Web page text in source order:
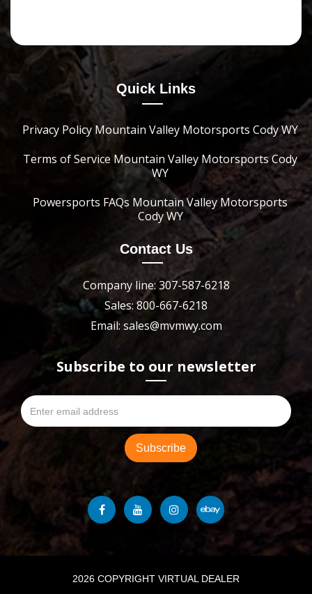
Quick Links
Privacy Policy Mountain Valley Motorsports Cody WY
Terms of Service Mountain Valley Motorsports Cody
WY
Powersports FAQs Mountain Valley Motorsports
Cody WY
Contact Us
Company line: 307-587-6218
Sales: 800-667-6218
Email: sales@mvmwy.com
Subscribe to our newsletter
2026 COPYRIGHT VIRTUAL DEALER